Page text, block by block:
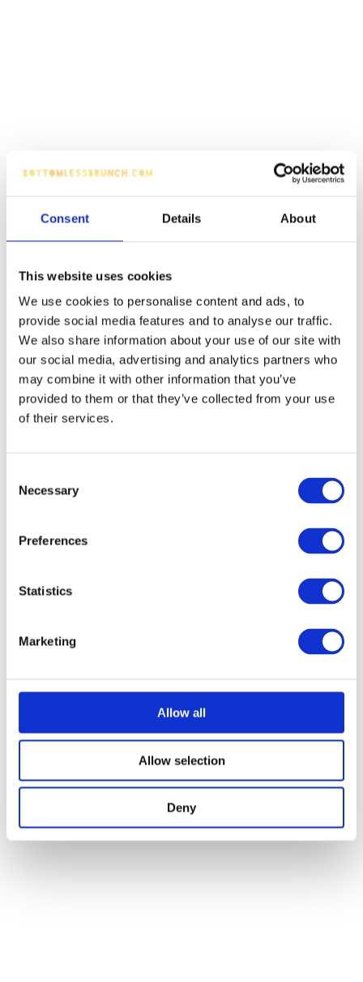
Consent Details About
This website uses cookies
We use cookies to personalise content and ads, to
provide social media features and to analyse our traffic.
We also share information about your use of our site with
our social media, advertising and analytics partners who
may combine it with other information that you’ve
provided to them or that they’ve collected from your use
of their services.
Selection
Necessary
Preferences
Statistics
Marketing
Allow all
Allow selection
Deny